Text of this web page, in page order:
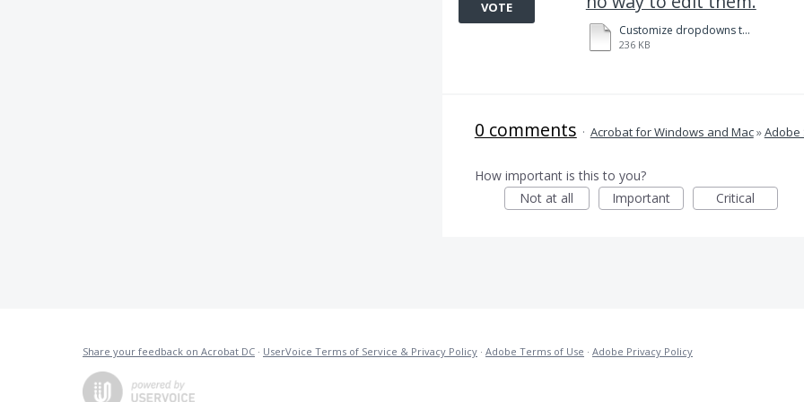
Customize dropdowns to facilitate data field entry in Adobe Sign. 8-14-2020.pdf
236 KB
VOTE
0 comments · Acrobat for Windows and Mac»Adobe
How important is this to you?
Not at all
Important Critical
Share your feedback on Acrobat DC · UserVoice Terms of Service & Privacy Policy · Adobe Terms of Use · Adobe Privacy Policy